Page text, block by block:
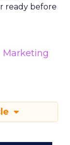
ready before
Marketing